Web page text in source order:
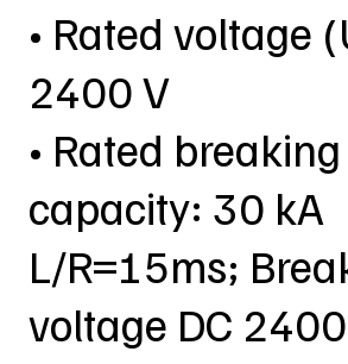
• Rated voltage
2400 V
• Rated breaking
capacity: 30 kA
L/R=15ms;
voltage DC